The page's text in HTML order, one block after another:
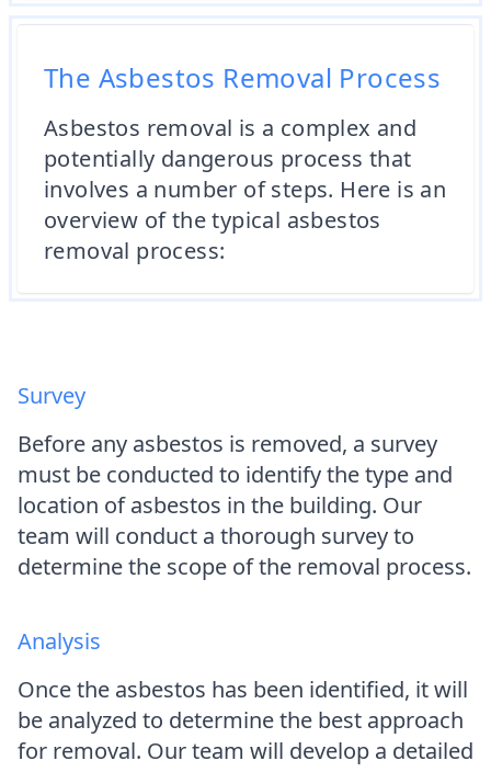
The Asbestos Removal Process
Asbestos removal is a complex and
potentially dangerous process that
involves a number of steps. Here is an
overview of the typical asbestos
removal process:
Survey
Before any asbestos is removed, a survey
must be conducted to identify the type and
location of asbestos in the building. Our
team will conduct a thorough survey to
determine the scope of the removal process.
Analysis
Once the asbestos has been identified, it will
be analyzed to determine the best approach
for removal. Our team will develop a detailed